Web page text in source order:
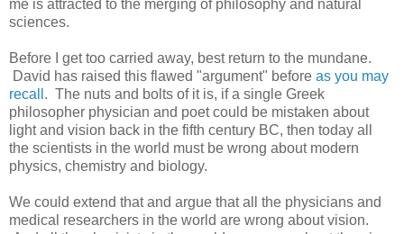
me is attracted to the merging of philosophy and natural
sciences.
Before I get too carried away, best return to the mundane.
David has raised this flawed "argument" before as you may
recall . The nuts and bolts of it is, if a single Greek
philosopher physician and poet could be mistaken about
light and vision back in the fifth century BC, then today all
the scientists in the world must be wrong about modern
physics, chemistry and biology.
We could extend that and argue that all the physicians and
medical researchers in the world are wrong about vision.